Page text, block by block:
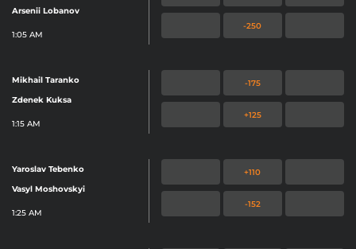
Arsenii Lobanov
1:05 AM
-250
Mikhail Taranko
Zdenek Kuksa
1:15 AM
-175
+125
Yaroslav Tebenko
Vasyl Moshovskyi
1:25 AM
+110
-152